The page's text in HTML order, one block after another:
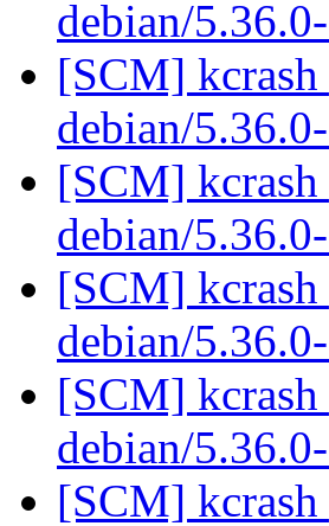
debian/
[SCM] kcrash
debian/
[SCM] kcrash
debian/
[SCM] kcrash
debian/
[SCM] kcrash
debian/
[SCM] kcrash